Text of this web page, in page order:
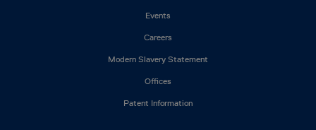
Events
Careers
Modern Slavery Statement
Offices
Patent Information